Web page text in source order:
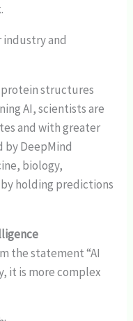
industry and
structures
AI, scientists are
and with greater
by DeepMind
biology,
holding predictions
the statement “AI
it is more complex